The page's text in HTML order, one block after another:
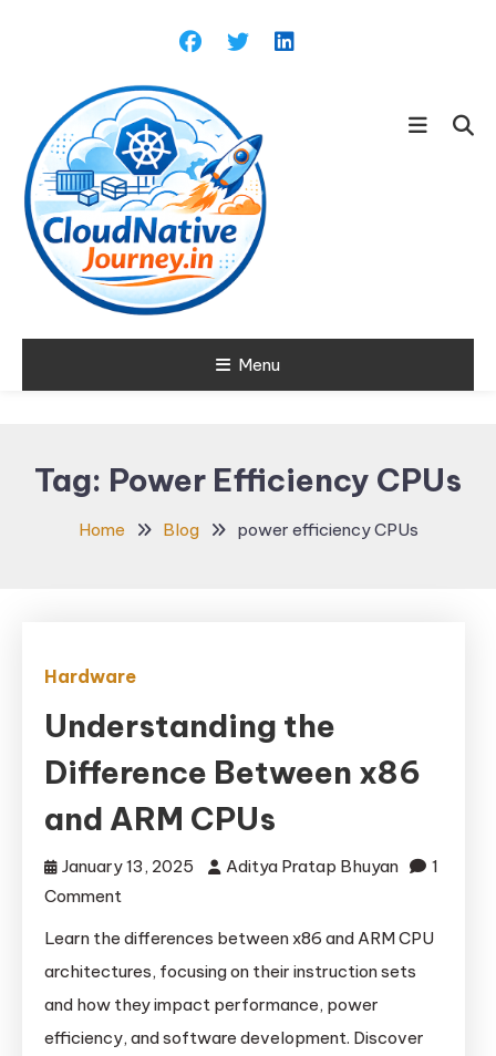
Cloud NativeMenu
Tag: Power Efficiency CPUs
Home Blog power efficiency CPUs
Hardware
Understanding the
Difference Between x86
and ARM CPUs
January 13, 2025 Aditya Pratap Bhuyan
1
Comment
Difference
Between
x86
Learn the differences between x86 and ARM CPU
architectures, focusing on their instruction sets
and how they impact performance, power
efficiency, and software development. Discover